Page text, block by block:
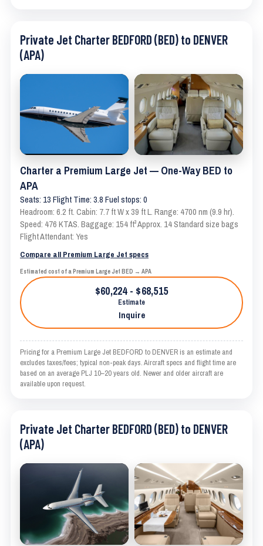
Private Jet Charter BEDFORD (BED) to DENVER
(APA)
Charter a Premium Large Jet — One-Way BED to
APA
Seats: 13 Flight Time: 3.8 Fuel stops: 0
Headroom: 6.2 ft. Cabin: 7.7 ft W x 39 ft L. Range: 4700 nm (9.9 hr).
Speed: 476 KTAS. Baggage: 154 ft³ Approx. 14 Standard size bags
Flight Attendant: Yes
Compare all Premium Large Jet specs
Estimated cost of a Premium Large Jet BED → APA
$60,224 - $68,515
Estimate
Inquire
Pricing for a Premium Large Jet BEDFORD to DENVER is an estimate and
excludes taxes/fees; typical non-peak days. Aircraft specs and flight time are
based on an average PLJ 10–20 years old. Newer and older aircraft are
available upon request.
Private Jet Charter BEDFORD (BED) to DENVER
(APA)